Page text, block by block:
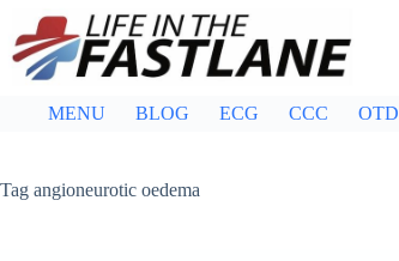
content
MENU BLOG ECG CCC OTD
Tag angioneurotic oedema